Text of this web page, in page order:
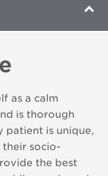
as a calm
is thorough
patient is unique,
socio-
the best